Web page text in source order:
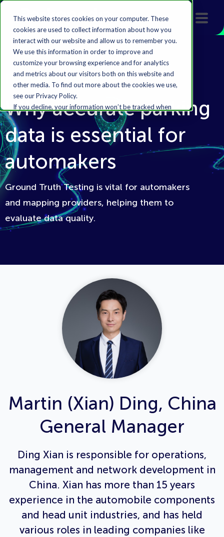
This website stores cookies on your computer. These
cookies are used to collect information about how you
interact with our website and allow us to remember you.
We use this information in order to improve and
customize your browsing experience and for analytics
and metrics about our visitors both on this website and
other media. To find out more about the cookies we use,
see our Privacy Policy.
If you decline, your information won’t be tracked when
you visit this website. A single cookie will be used in your
browser to remember your preference not to be
tracked.
Accept Decline
Featured Article
Why accurate parking
data is essential for
automakers
Ground Truth Testing is vital for automakers
and mapping providers, helping them to
evaluate data quality.
Martin (Xian) Ding, China
General Manager
Ding Xian is responsible for operations,
management and network development in
China. Xian has more than 15 years
experience in the automobile components
and head unit industries, and has held
various roles in leading companies like